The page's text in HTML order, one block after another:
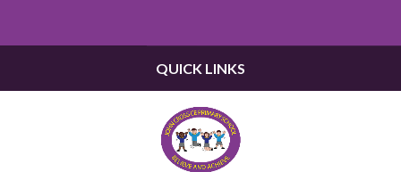
QUICK LINKS